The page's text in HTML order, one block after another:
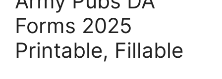
Forms 2025
Printable, Fillable